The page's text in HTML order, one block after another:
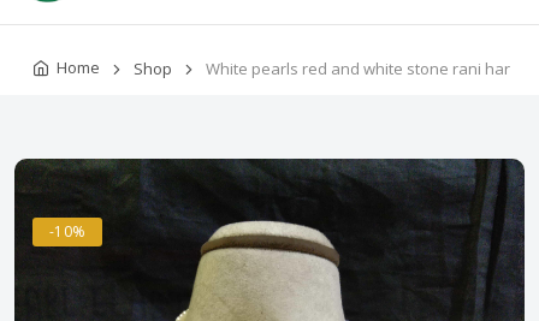
Home Shop White pearls red and white stone rani har
-10%